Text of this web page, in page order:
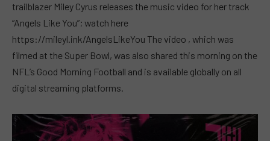
trailblazer Miley Cyrus releases the music video for her track
“Angels Like You”; watch here
https://mileyl.ink/AngelsLikeYou The video , which was
filmed at the Super Bowl, was also shared this morning on the
NFL’s Good Morning Football and is available globally on all
digital streaming platforms.